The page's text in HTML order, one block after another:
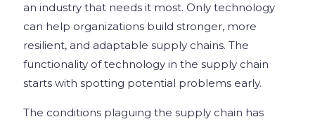
an industry that needs it most. Only technology
can help organizations build stronger, more
resilient, and adaptable supply chains. The
functionality of technology in the supply chain
starts with spotting potential problems early.
The conditions plaguing the supply chain has